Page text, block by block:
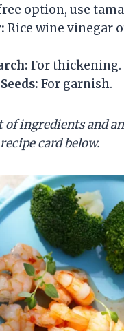
option, use
Rice wine vinegar
For thickening.
For garnish.
of ingredients and
card below.